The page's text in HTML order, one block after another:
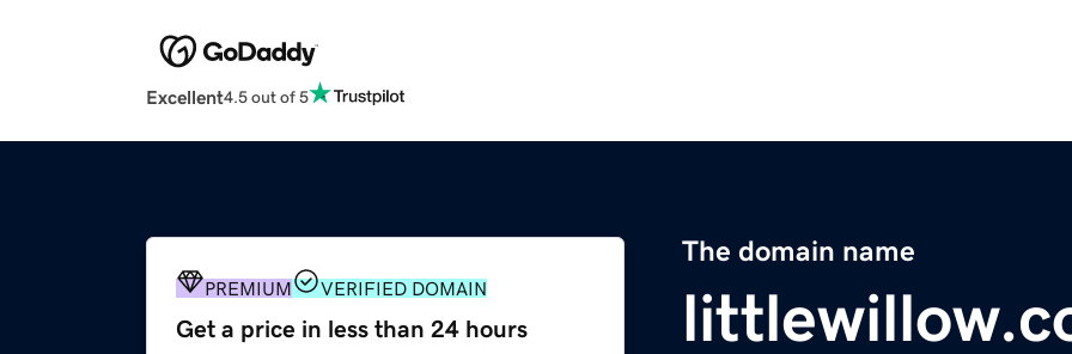
Excellent4.5 out of 5
The domain name
PREMIUM VERIFIED DOMAIN
Get a price in less than 24 hours